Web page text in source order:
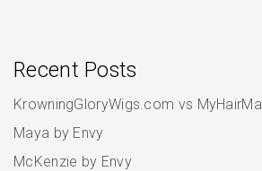
Recent Posts
KrowningGloryWigs.com vs
Maya by Envy
McKenzie by Envy